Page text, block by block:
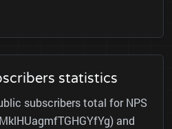
statistics
subscribers total for NPS
and